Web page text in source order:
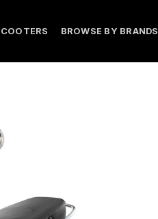
BROWSE BY BRANDS